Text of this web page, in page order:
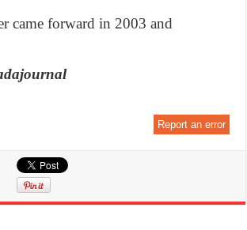
came forward in 2003 and
Report an error